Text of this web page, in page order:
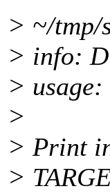
> ~/tmp/
> info:
>
>
> Print
>